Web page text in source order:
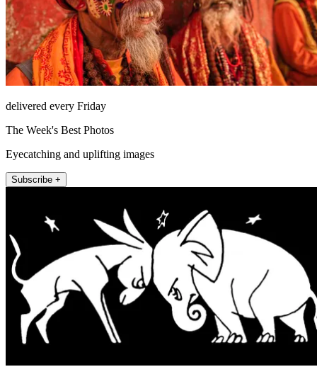
delivered every Friday
The Week's Best Photos
Eyecatching and uplifting images
Subscribe +